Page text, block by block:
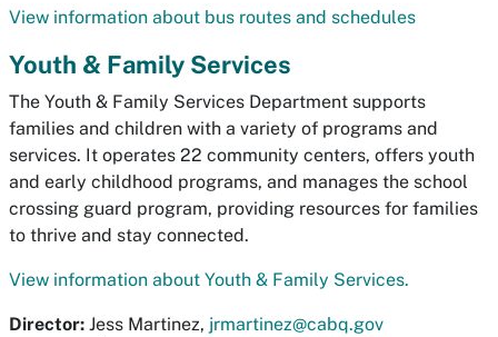
View information about bus routes and schedules
Youth & Family Services
The Youth & Family Services Department supports
families and children with a variety of programs and
services. It operates 22 community centers, offers youth
and early childhood programs, and manages the school
crossing guard program, providing resources for families
to thrive and stay connected.
View information about Youth & Family Services.
Director: Jess Martinez, jrmartinez@cabq.gov